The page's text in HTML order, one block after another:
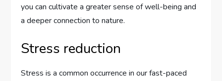
you can cultivate a greater sense of well-being and
a deeper connection to nature.
Stress reduction
Stress is a common occurrence in our fast-paced